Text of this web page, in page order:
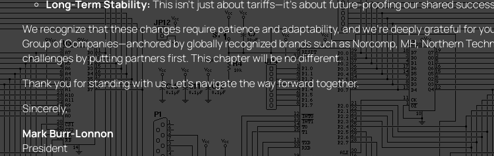
Long-Term Stability: This isn’t just about tariffs—it’s about future-proofing our shared
We recognize that these changes require patience and adaptability, and we’re deeply grateful for
Group of Companies—anchored by globally recognized brands such as Norcomp, MH, Northern
challenges by putting partners first. This chapter will be no different.
Thank you for standing with us. Let’s navigate the way forward together.
Sincerely,
Mark Burr-Lonnon
President